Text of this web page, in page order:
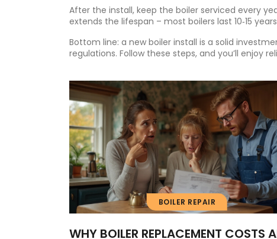
After the install, keep the boiler serviced every
extends the lifespan – most boilers last 10‑15
Bottom line: a new boiler install is a solid
regulations. Follow these steps, and you’ll enjoy
BOILER REPAIR
WHY BOILER REPLACEMENT COSTS